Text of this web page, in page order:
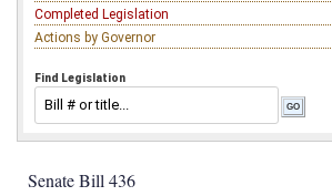
Completed Legislation
Actions by Governor
Find Legislation
Senate Bill 436